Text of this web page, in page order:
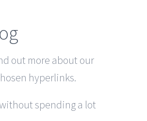
out more about our
hyperlinks.
spending a lot